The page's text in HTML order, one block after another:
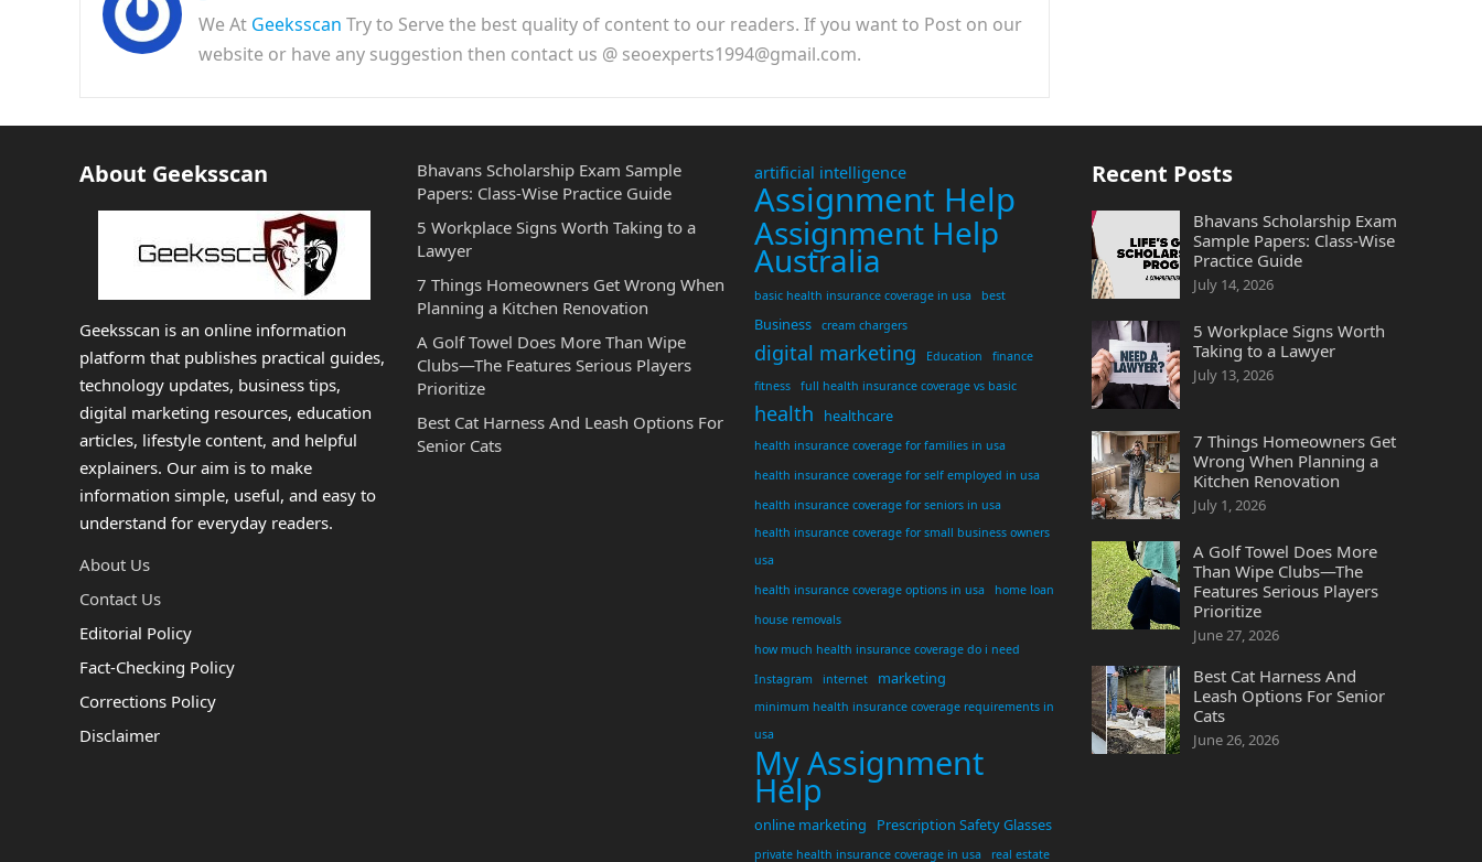
We At Geeksscan Try to Serve the best quality of content to our readers. If you want to Post on our
website or have any suggestion then contact us @ seoexperts1994@gmail.com.
About Geeksscan
Geeksscan is an online information
platform that publishes practical guides,
technology updates, business tips,
digital marketing resources, education
articles, lifestyle content, and helpful
explainers. Our aim is to make
information simple, useful, and easy to
understand for everyday readers.
About Us
Contact Us
Editorial Policy
Fact-Checking Policy
Corrections Policy
Disclaimer
Bhavans Scholarship Exam Sample
Papers: Class-Wise Practice Guide
5 Workplace Signs Worth Taking to a
Lawyer
7 Things Homeowners Get Wrong When
Planning a Kitchen Renovation
A Golf Towel Does More Than Wipe
Clubs—The Features Serious Players
Prioritize
Best Cat Harness And Leash Options For
Senior Cats
artificial intelligence
Assignment Help
Assignment Help
Australia
basic health insurance coverage in usa best
Business cream chargers
digital marketing Education
finance
fitness
full health insurance coverage vs basic
health healthcare
health insurance coverage for families in usa
health insurance coverage for self employed in usa
health insurance coverage for seniors in usa
health insurance coverage for small business owners
usa
health insurance coverage options in usa
home loan
house removals
how much health insurance coverage do i need
Instagram
internet marketing
minimum health insurance coverage requirements in
usa
My Assignment
Help
online marketing Prescription Safety Glasses
private health insurance coverage in usa real estate
Recent Posts
Bhavans Scholarship Exam
Sample Papers: Class-Wise
Practice Guide
July 14, 2026
5 Workplace Signs Worth
Taking to a Lawyer
July 13, 2026
7 Things Homeowners Get
Wrong When Planning a
Kitchen Renovation
July 1, 2026
A Golf Towel Does More
Than Wipe Clubs—The
Features Serious Players
Prioritize
June 27, 2026
Best Cat Harness And
Leash Options For Senior
Cats
June 26, 2026